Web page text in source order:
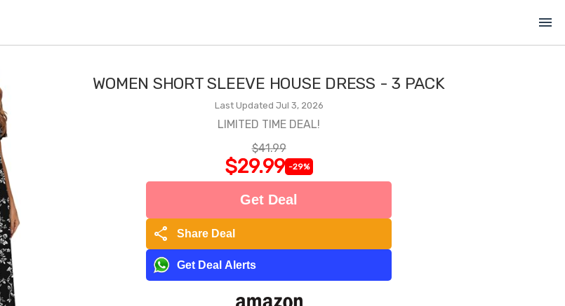
menu
WOMEN SHORT SLEEVE HOUSE DRESS - 3 PACK
Last Updated Jul 3, 2026
LIMITED TIME DEAL!
$41.99
$29.99 -29%
Get Deal
share Share Deal
Get Deal Alerts